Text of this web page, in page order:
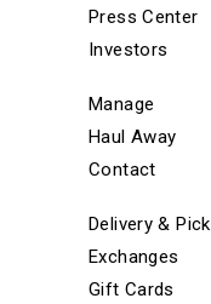
Press Center
Investors
Manage
Haul Away
Contact
Delivery &
Exchanges
Gift Cards